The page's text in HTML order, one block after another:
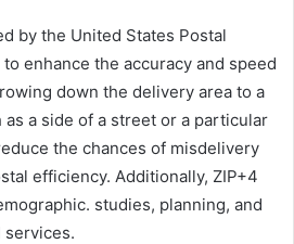
by the United States Postal
enhance the accuracy and speed
down the delivery area to a
a side of a street or a particular
the chances of misdelivery
efficiency. Additionally, ZIP+4
studies, planning, and
services.